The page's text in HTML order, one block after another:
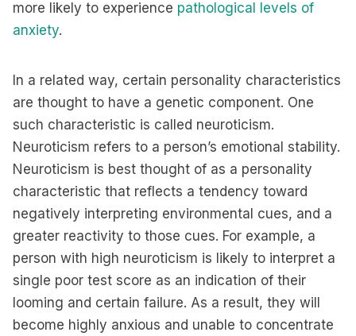
more likely to experience pathological levels of
anxiety.
In a related way, certain personality characteristics
are thought to have a genetic component. One
such characteristic is called neuroticism.
Neuroticism refers to a person’s emotional stability.
Neuroticism is best thought of as a personality
characteristic that reflects a tendency toward
negatively interpreting environmental cues, and a
greater reactivity to those cues. For example, a
person with high neuroticism is likely to interpret a
single poor test score as an indication of their
looming and certain failure. As a result, they will
become highly anxious and unable to concentrate